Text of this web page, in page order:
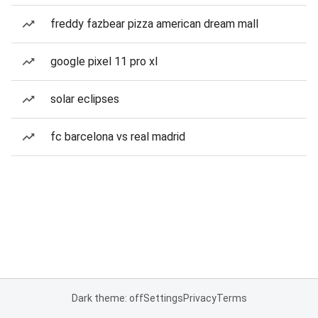
freddy fazbear pizza american dream mall
google pixel 11 pro xl
solar eclipses
fc barcelona vs real madrid
Dark theme: offSettingsPrivacyTerms